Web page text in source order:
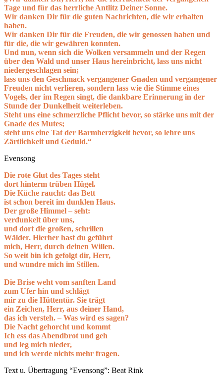
Tage und für das herrliche Antlitz Deiner Sonne.
Wir danken Dir für die guten Nachrichten, die wir erhalten
haben.
Wir danken Dir für die Freuden, die wir genossen haben und
für die, die wir gewähren konnten.
Und nun, wenn sich die Wolken versammeln und der Regen
über den Wald und unser Haus hereinbricht, lass uns nicht
niedergeschlagen sein;
lass uns den Geschmack vergangener Gnaden und vergangener
Freuden nicht verlieren, sondern lass wie die Stimme eines
Vogels, der im Regen singt, die dankbare Erinnerung in der
Stunde der Dunkelheit weiterleben.
Steht uns eine schmerzliche Pflicht bevor, so stärke uns mit der
Gnade des Mutes;
steht uns eine Tat der Barmherzigkeit bevor, so lehre uns
Zärtlichkeit und Geduld.“
Evensong
Die rote Glut des Tages steht
dort hinterm trüben Hügel.
Die Küche raucht: das Bett
ist schon bereit im dunklen Haus.
Der große Himmel – seht:
verdunkelt über uns,
und dort die großen, schrillen
Wälder. Hierher hast du geführt
mich, Herr, durch deinen Willen.
So weit bin ich gefolgt dir, Herr,
und wundre mich im Stillen.
Die Brise weht vom sanften Land
zum Ufer hin und schlägt
mir zu die Hüttentür. Sie trägt
ein Zeichen, Herr, aus deiner Hand,
das ich versteh. – Was wird es sagen?
Die Nacht gehorcht und kommt
Ich ess das Abendbrot und geh
und leg mich nieder,
und ich werde nichts mehr fragen.
Text u. Übertragung “Evensong”: Beat Rink